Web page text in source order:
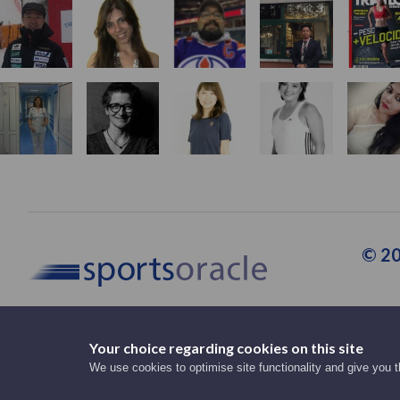
Your choice regarding cookies on this site
We use cookies to optimise site functionality and give you
©
Support Staff